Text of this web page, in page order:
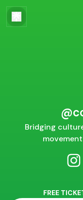
Bridging
FREE